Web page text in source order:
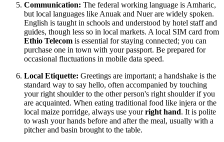
Communication: The federal working language is Amharic,
but local languages like Anuak and Nuer are widely spoken.
English is taught in schools and understood by hotel staff and
guides, though less so in local markets. A local SIM card from
Ethio Telecom is essential for staying connected; you can
purchase one in town with your passport. Be prepared for
occasional fluctuations in mobile data speed.
Local Etiquette: Greetings are important; a handshake is the
standard way to say hello, often accompanied by touching
your right shoulder to the other person's right shoulder if you
are acquainted. When eating traditional food like injera or the
local maize porridge, always use yourright hand. It is polite
to wash your hands before and after the meal, usually with a
pitcher and basin brought to the table.